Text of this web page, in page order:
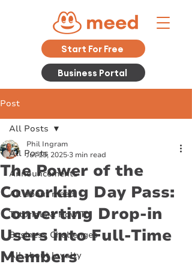
Start For Free
Business Portal
Post
All Posts
Announcements
All about meed
Tutorials & How To
Business Challenges
All about loyalty
All Posts
The Power of the
Coworking Day Pass:
Converting Drop-in
Users into Full-Time
Members
Phil Ingram
Jul 15, 2025 3 min read